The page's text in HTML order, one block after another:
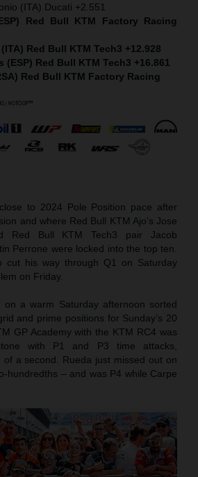
(ITA) Ducati +2.551
Red Bull KTM Factory Racing
Red Bull KTM Tech3 +12.928
(ESP) Red Bull KTM Tech3 +16.861
Red Bull KTM Factory Racing
to 2024 Pole Position pace after
and where Red Bull KTM Ajo’s Jose
Red Bull KTM Tech3 pair Jacob
Perrone were locked into the top ten.
cut his way through Q1 on Saturday
on Friday.
on a warm Saturday afternoon sorted
and prime positions for Sunday’s 20
GP Academy with the KTM RC4 was
with P1 and P3 time attacks,
a second. Rueda just missed out on
hundredths – and was P4 while Carpe